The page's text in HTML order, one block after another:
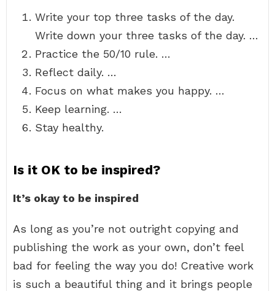
Write your top three tasks of the day.
Write down your three tasks of the day. …
Practice the 50/10 rule. …
Reflect daily. …
Focus on what makes you happy. …
Keep learning. …
Stay healthy.
Is it OK to be inspired?
It’s okay to be inspired
As long as you’re not outright copying and
publishing the work as your own, don’t feel
bad for feeling the way you do! Creative work
is such a beautiful thing and it brings people